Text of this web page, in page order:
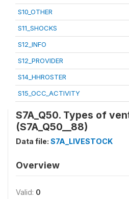
S10_OTHER
S11_SHOCKS
S12_INFO
S12_PROVIDER
S14_HHROSTER
S15_OCC_ACTIVITY
S7A_Q50. Types of
(S7A_Q50__88)
Data file: S7A_LIVESTOCK
Overview
Valid: 0